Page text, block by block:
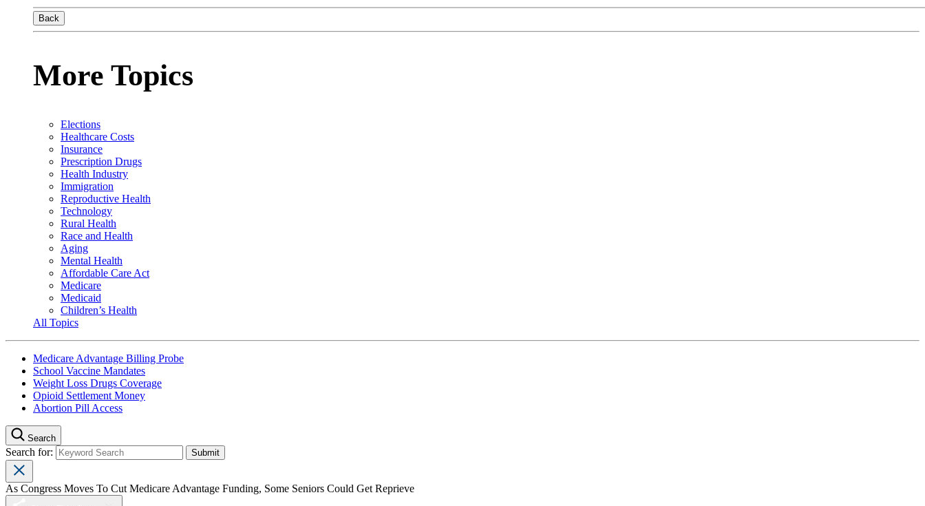
Back
More Topics
Elections
Healthcare Costs
Insurance
Prescription Drugs
Health Industry
Immigration
Reproductive Health
Technology
Rural Health
Race and Health
Aging
Mental Health
Affordable Care Act
Medicare
Medicaid
Children’s Health
All Topics
Medicare Advantage Billing Probe
School Vaccine Mandates
Weight Loss Drugs Coverage
Opioid Settlement Money
Abortion Pill Access
Search
Search for:
As Congress Moves To Cut Medicare Advantage Funding, Some Seniors Could Get Reprieve